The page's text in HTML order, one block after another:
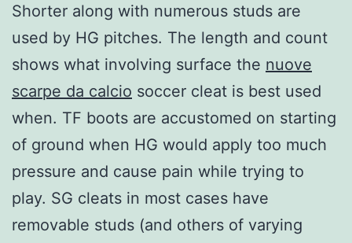
Shorter along with numerous studs are
used by HG pitches. The length and count
shows what involving surface the nuove
scarpe da calcio soccer cleat is best used
when. TF boots are accustomed on starting
of ground when HG would apply too much
pressure and cause pain while trying to
play. SG cleats in most cases have
removable studs (and others of varying